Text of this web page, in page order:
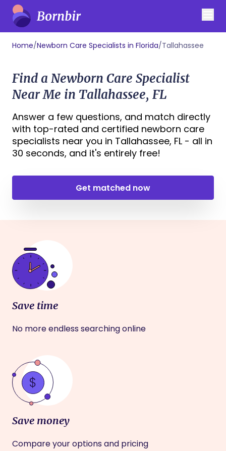
Home/Newborn Care Specialists in Florida/Tallahassee
Find a Newborn Care Specialist
Near Me in Tallahassee, FL
Answer a few questions, and match directly
with top-rated and certified newborn care
specialists near you in Tallahassee, FL - all in
30 seconds, and it's entirely free!
Get matched now
Save time
No more endless searching online
Save money
Compare your options and pricing